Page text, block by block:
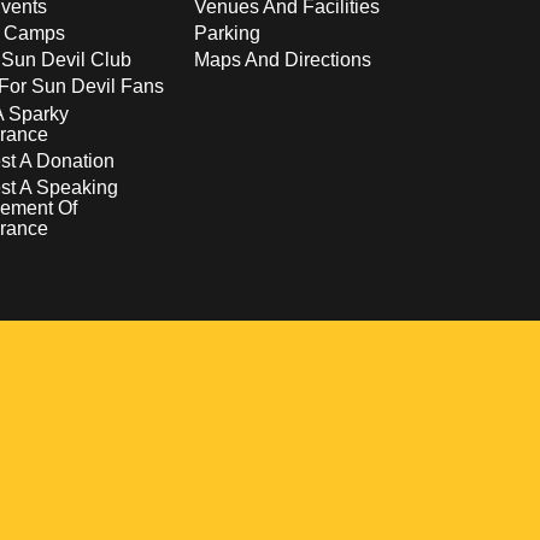
Camps
Devil Club
Sun Devil Fans
Sparky
A Donation
A Speaking
Of
Venues And Facilities
Parking
Maps And Directions